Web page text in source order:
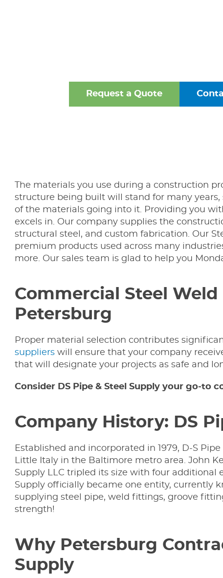
Request a Quote
The materials you use during a construction
structure being built will stand for many
of the materials going into it. Providing you
excels in. Our company supplies the
structural steel, and custom fabrication. Our
premium products used across many
more. Our sales team is glad to help you
Commercial Steel
Petersburg
Proper material selection contributes
suppliers will ensure that your company
that will designate your projects as safe and
Consider DS Pipe & Steel Supply your go-to
Company History: DS
Established and incorporated in 1979, D-S
Little Italy in the Baltimore metro area. John
Supply LLC tripled its size with four additional
Supply officially became one entity, currently
supplying steel pipe, weld fittings, groove
strength!
Why Petersburg
Supply